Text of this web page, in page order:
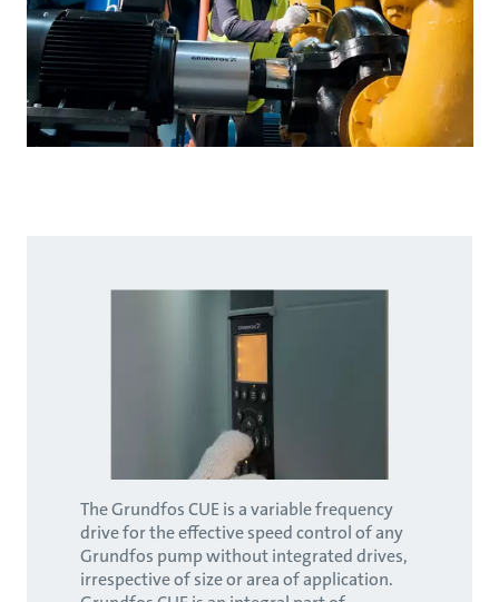
The Grundfos CUE is a variable frequency
drive for the effective speed control of any
Grundfos pump without integrated drives,
irrespective of size or area of application.